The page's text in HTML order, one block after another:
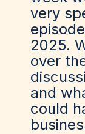
very
2025.
over
and
could